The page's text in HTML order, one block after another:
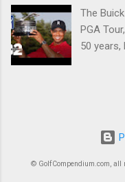
The
PGA
50 years,
during
© GolfCompendium.com, all